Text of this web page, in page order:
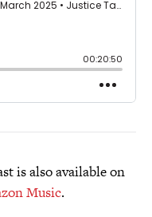
is also available on
Music.